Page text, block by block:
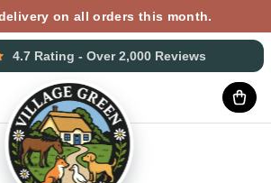
on all orders this month.
4.7 Rating - Over 2,000 Reviews